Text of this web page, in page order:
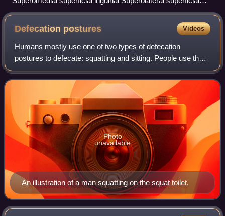
inguinal Inferior superficial inguinal Deep inguinal lymph
nodes
Defecation postures Videos
Humans mostly use one of two types of defecation
postures to defecate: squatting and sitting. People use the
squatting postures when using squat toilets or when
defecating in the open in the absence o
An illustration of a man squatting on the squat toilet.
Photo
unavailable